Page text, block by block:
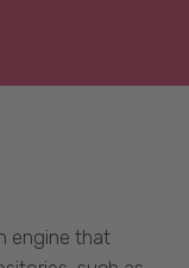
engine that